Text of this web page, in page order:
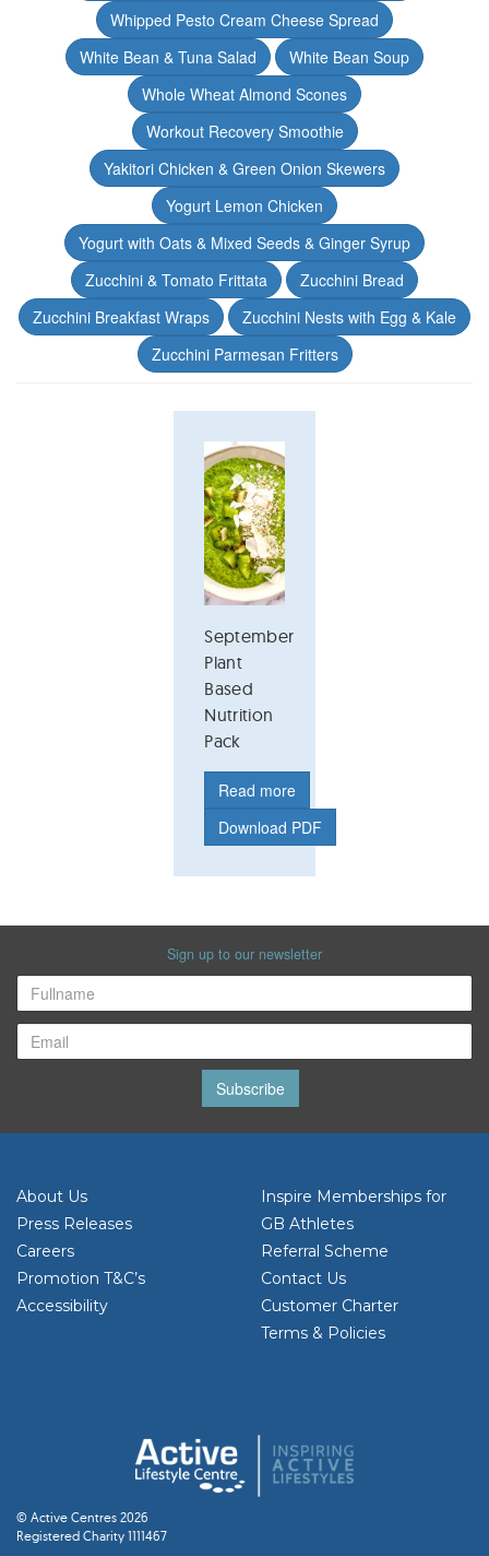
Whipped Pesto Cream Cheese Spread
White Bean & Tuna Salad
White Bean Soup
Whole Wheat Almond Scones
Workout Recovery Smoothie
Yakitori Chicken & Green Onion Skewers
Yogurt Lemon Chicken
Yogurt with Oats & Mixed Seeds & Ginger Syrup
Zucchini & Tomato Frittata
Zucchini Bread
Zucchini Breakfast Wraps
Zucchini Nests with Egg & Kale
Zucchini Parmesan Fritters
September
Plant
Based
Nutrition
Pack
Read more
Download PDF
Sign up to our newsletter
Subscribe
About Us
Press Releases
Careers
Promotion T&C’s
Accessibility
Inspire Memberships for
GB Athletes
Referral Scheme
Contact Us
Customer Charter
Terms & Policies
© Active Centres 2026
Registered Charity 1111467